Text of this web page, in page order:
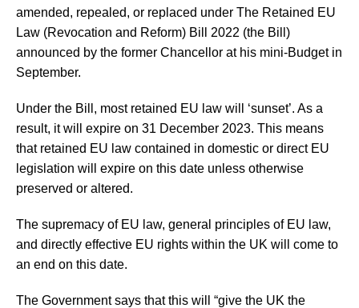
amended, repealed, or replaced under The Retained EU
Law (Revocation and Reform) Bill 2022 (the Bill)
announced by the former Chancellor at his mini-Budget in
September.
Under the Bill, most retained EU law will ‘sunset’. As a
result, it will expire on 31 December 2023. This means
that retained EU law contained in domestic or direct EU
legislation will expire on this date unless otherwise
preserved or altered.
The supremacy of EU law, general principles of EU law,
and directly effective EU rights within the UK will come to
an end on this date.
The Government says that this will “give the UK the